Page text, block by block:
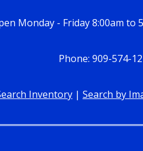
Monday - Friday 8:00am to
Phone: 909-574-
Inventory | Search by